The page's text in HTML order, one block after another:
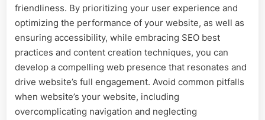
friendliness. By prioritizing your user experience and
optimizing the performance of your website, as well as
ensuring accessibility, while embracing SEO best
practices and content creation techniques, you can
develop a compelling web presence that resonates and
drive website’s full engagement. Avoid common pitfalls
when website’s your website, including
overcomplicating navigation and neglecting